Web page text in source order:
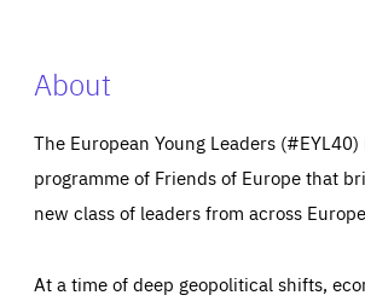
About
The European Young Leaders
programme of Friends of Europe that
new class of leaders from across
At a time of deep geopolitical shifts,